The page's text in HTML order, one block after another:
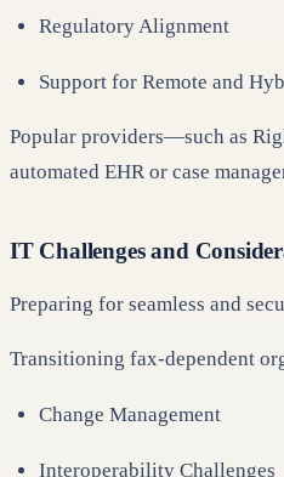
Regulatory Alignment
Support for Remote and
Popular providers—such as
automated EHR or case
IT Challenges and
Preparing for seamless and
Transitioning fax-dependent
Change Management
Interoperability Challenges